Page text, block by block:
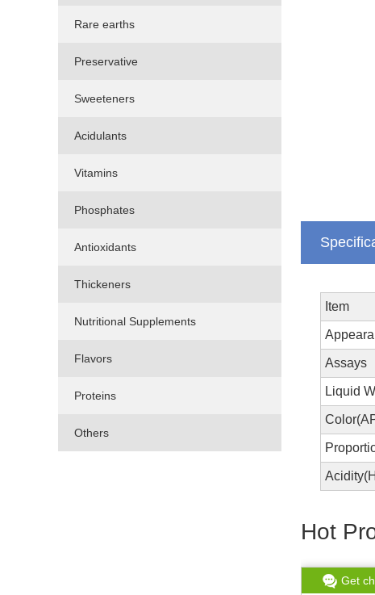
Rare earths
Preservative
Sweeteners
Acidulants
Vitamins
Phosphates
Antioxidants
Thickeners
Nutritional Supplements
Flavors
Proteins
Others
Item
Assays
Liquid
Hot
Get